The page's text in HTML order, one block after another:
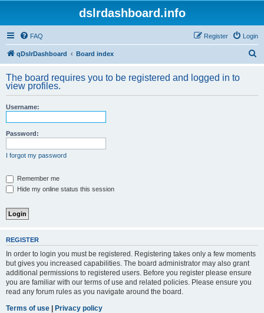
dslrdashboard.info
FAQ Login
Register
qDslrDashboard Board index
r
The board requires you to be registered and logged in to
view profiles.
Username:
Password:
I forgot my password
Remember me
Hide my online status this session
REGISTER
In order to login you must be registered. Registering takes only a few moments
but gives you increased capabilities. The board administrator may also grant
additional permissions to registered users. Before you register please ensure
you are familiar with our terms of use and related policies. Please ensure you
read any forum rules as you navigate around the board.
Terms of use | Privacy policy